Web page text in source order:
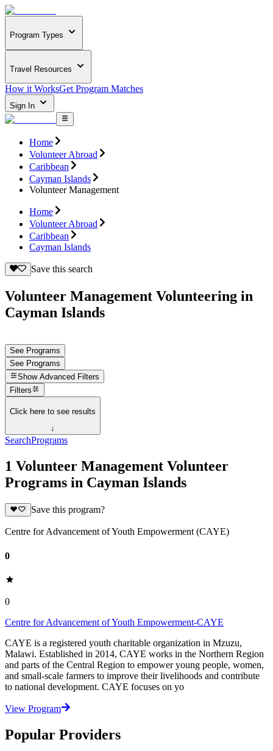
Program Types
Travel Resources
How it WorksGet Program Matches
Sign In
Home
Volunteer Abroad
Caribbean
Cayman Islands
Volunteer Management
Home
Volunteer Abroad
Caribbean
Cayman Islands
Save this search
Volunteer Management Volunteering in
Cayman Islands
See Programs
See Programs
Show Advanced Filters
Filters
Click here to see results
↓
SearchPrograms
1 Volunteer Management Volunteer
Programs in Cayman Islands
Save this program?
Centre for Advancement of Youth Empowerment (CAYE)
0
0
Centre for Advancement of Youth Empowerment-CAYE
CAYE is a registered youth charitable organization in Mzuzu,
Malawi. Established in 2014, CAYE works in the Northern Region
and parts of the Central Region to empower young people, women,
and small-scale farmers to improve their livelihoods and contribute
to national development. CAYE focuses on yo
View Program
Popular Providers